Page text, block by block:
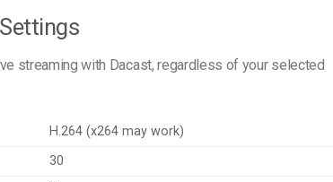
streaming with Dacast, regardless of your selected
H.264 (x264 may work)
30